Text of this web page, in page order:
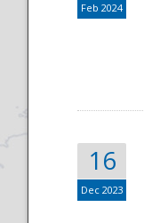
Feb 2024
16
Dec 2023